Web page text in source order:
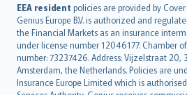
EEA resident policies are provided by Cover
Genius Europe B.V. is authorized and
the Financial Markets as an insurance
under license number 12046177. Chamber
number: 73237426. Address: Vijzelstraat 20,
Amsterdam, the Netherlands. Policies are
Insurance Europe Limited which is
English (UK)
English (US)
Deutsch
français
Nederlands